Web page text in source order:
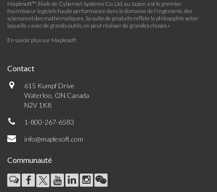
Maplesoft™, filiale de Cybernet Systems Co. Ltd. au Japon, est le premier
fournisseur logiciels haute performance dans le domaine de l'ingénierie, des
sciences et des mathématiques. Sa suite de produits reflète la philosophie selon
laquelle « avec de grands outils, on peut réaliser de grandes choses »
En savoir plus sur Maplesoft
Contact
615 Kumpf Drive
Waterloo, ON Canada
N2V 1K8
1-800-267-6583
info@maplesoft.com
Communauté